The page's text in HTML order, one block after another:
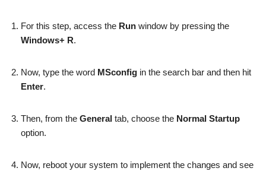
For this step, access the Run window by pressing the
Windows+ R.
Now, type the word MSconfig in the search bar and then hit
Enter.
Then, from the General tab, choose the Normal Startup
option.
Now, reboot your system to implement the changes and see